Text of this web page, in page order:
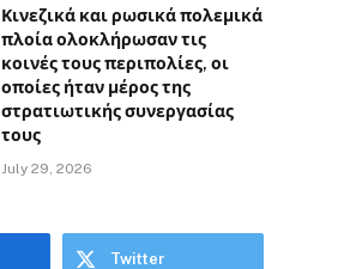
Κινεζικά και ρωσικά πολεμικά
πλοία ολοκλήρωσαν τις
κοινές τους περιπολίες, οι
οποίες ήταν μέρος της
στρατιωτικής συνεργασίας
τους
July 29, 2026
Twitter